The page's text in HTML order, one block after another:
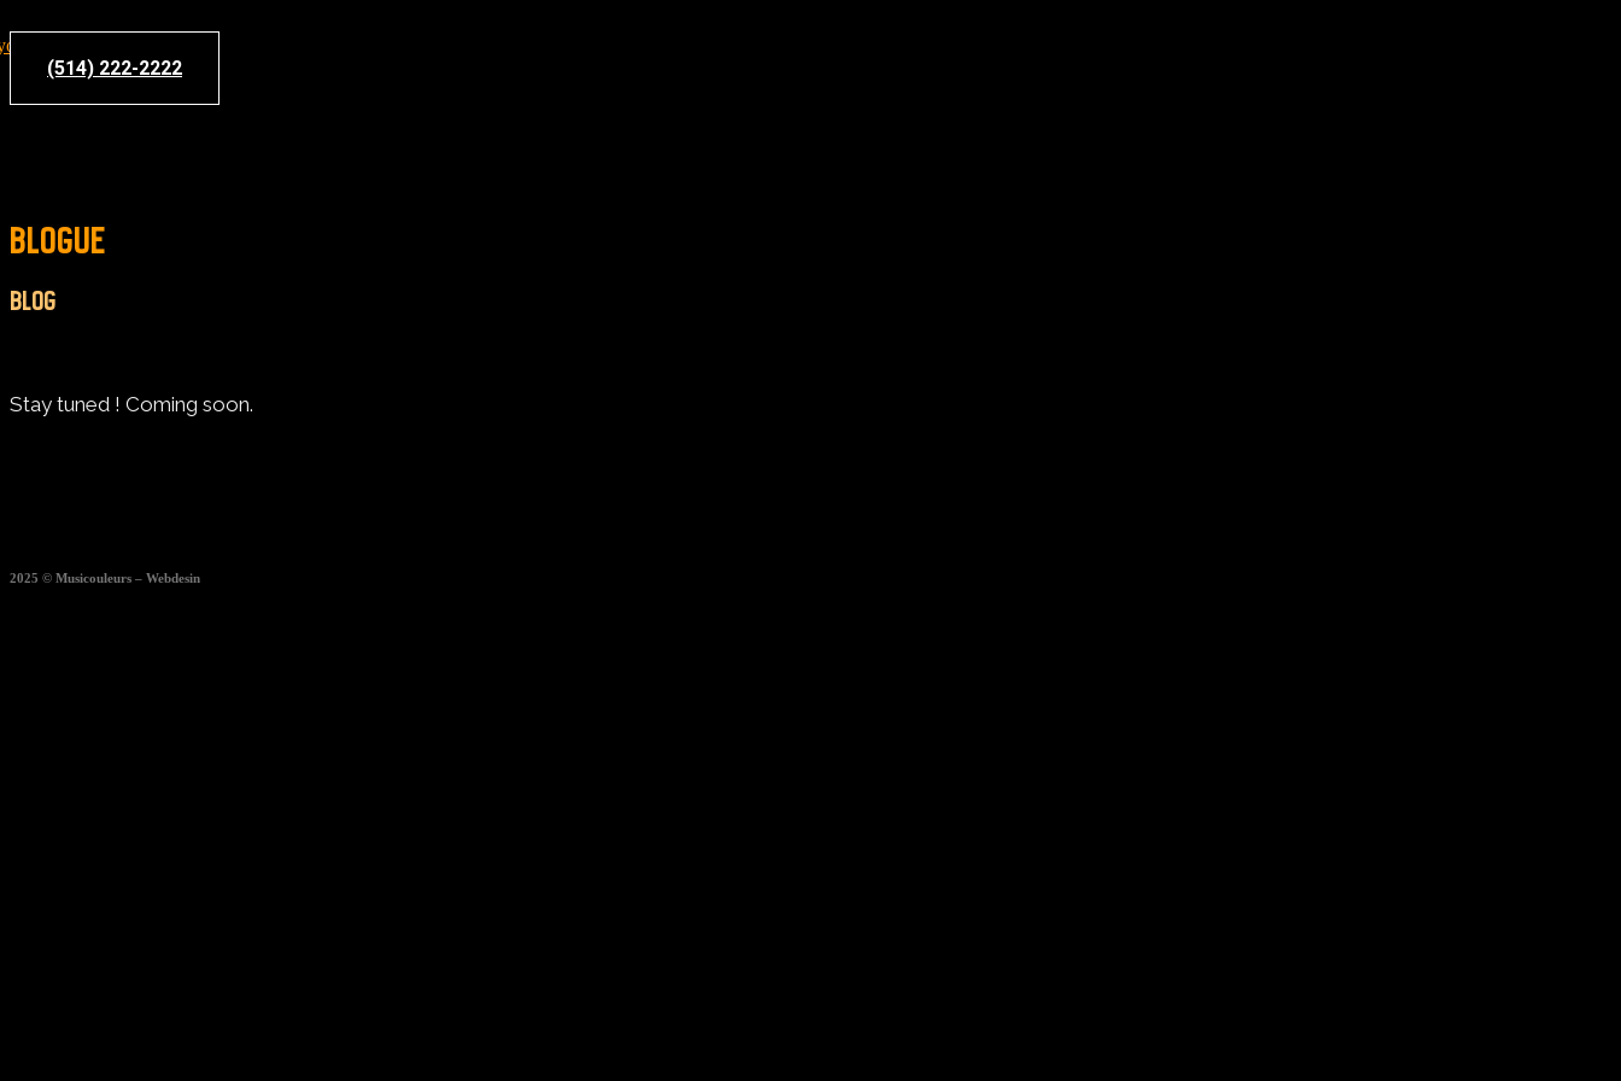
(514) 222-2222
BLOGUE
BLOG
Stay tuned ! Coming soon.
2025 © Musicouleurs – Webdesin